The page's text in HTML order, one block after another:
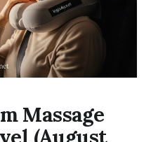
Massage
(August